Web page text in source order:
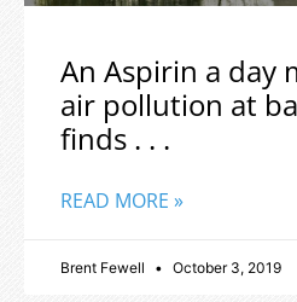
An Aspirin a day
air pollution at
finds . . .
READ MORE »
Brent Fewell October 3, 2019